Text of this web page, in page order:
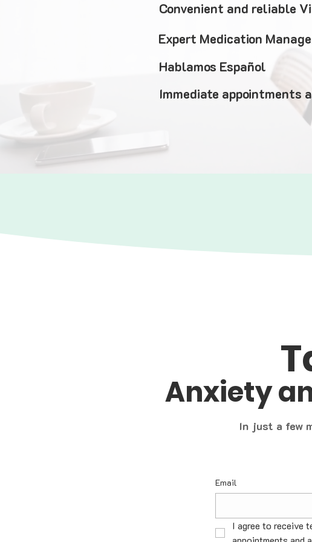
Convenient and reliable
Expert Medication
Hablamos Español
Immediate appointments
Anxiety
In just a few
Email
I agree to receive